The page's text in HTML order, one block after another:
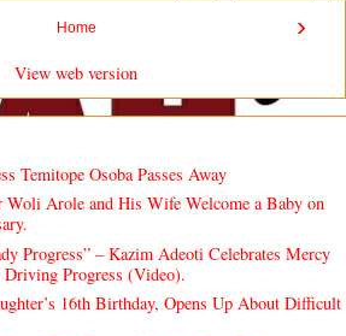
›
Home
View web version
Temitope Osoba Passes Away
Woli Arole and His Wife Welcome a Baby on
Progress” – Kazim Adeoti Celebrates Mercy
Progress (Video).
16th Birthday, Opens Up About Difficult